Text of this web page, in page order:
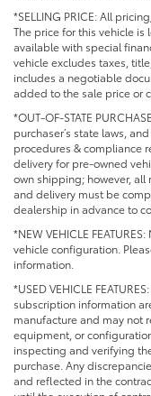
*SELLING PRICE: All
The price for this vehicle
available with special
vehicle excludes taxes,
includes a negotiable
added to the sale price or
*OUT-OF-STATE
purchaser’s state laws,
procedures & compliance
delivery for pre-owned
own shipping; however,
and delivery must be
dealership in advance to
*NEW VEHICLE
vehicle configuration.
information.
*USED VEHICLE
subscription information
manufacture and may not
equipment, or
inspecting and verifying
purchase. Any
and reflected in the